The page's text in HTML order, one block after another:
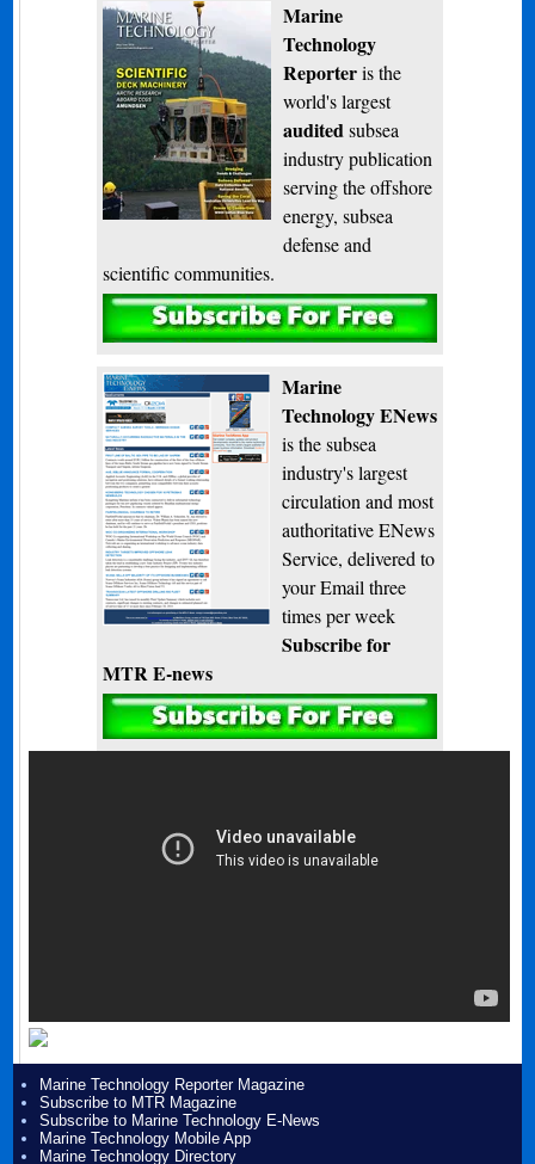
Marine
Technology
Reporteris the
world's largest
audited subsea
industry publication
serving the offshore
energy, subsea
defense and
scientific communities.
Subscribe
Marine
Technology ENews
is the subsea
industry's largest
circulation and most
authoritative ENews
Service, delivered to
your Email three
times per week
Subscribe for
MTR E-news
Marine Technology Reporter Magazine
Subscribe to MTR Magazine
Subscribe to Marine Technology E-News
Marine Technology Mobile App
Marine Technology Directory